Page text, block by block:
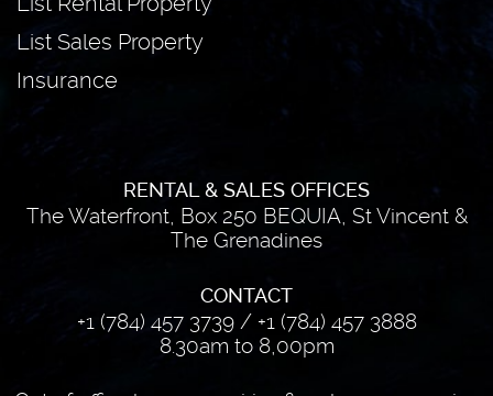
List Sales Property
Insurance
RENTAL & SALES OFFICES
The Waterfront, Box 250 BEQUIA, St Vincent &
The Grenadines
CONTACT
+1 (784) 457 3739/ +1 (784) 457 3888
8.30am to 8,00pm